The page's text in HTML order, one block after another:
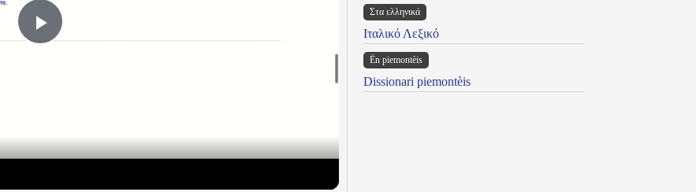
Play
Στα ελληνικά
Ιταλικό Λεξικό
Ën piemontèis
Dissionari piemontèis